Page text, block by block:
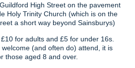
High Street on the pavement
Holy Trinity Church (which is on the
a short way beyond Sainsburys)
for adults and £5 for under 16s.
(and often do) attend, it is
those aged 8 and over.